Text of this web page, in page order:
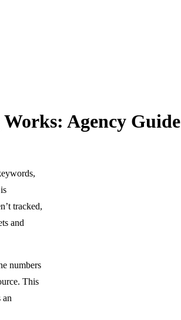
Agency Guide
tracked,
and
numbers
This
an